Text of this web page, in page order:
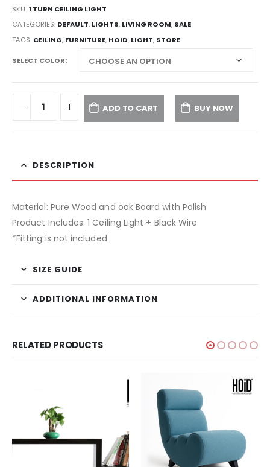
SKU:1 TURN CEILING LIGHT
CATEGORIES: DEFAULT, LIGHTS, LIVING ROOM, SALE
TAGS: CEILING, FURNITURE, HOID, LIGHT, STORE
SELECT COLOR
ADD TO CART BUY NOW
DESCRIPTION
Material: Pure Wood and oak Board with Polish
Product Includes: 1 Ceiling Light + Black Wire
*Fitting is not included
SIZE GUIDE
ADDITIONAL INFORMATION
RELATED PRODUCTS